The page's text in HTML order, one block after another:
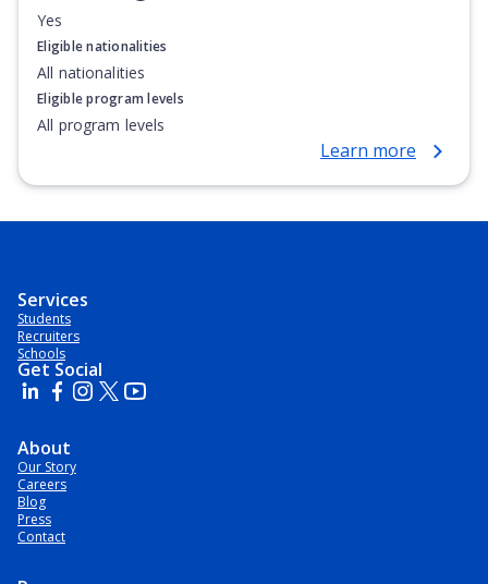
Yes
Eligible nationalities
All nationalities
Eligible program levels
All program levels
Learn more
Services
Students
Recruiters
Schools
Get Social
About
Our Story
Careers
Blog
Press
Contact